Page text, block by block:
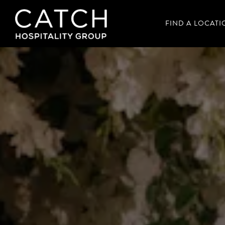
FIND A
Main content starts here, tab to start navigating